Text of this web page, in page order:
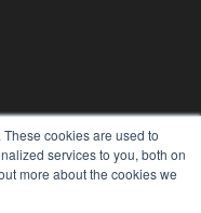
cookies are used to
services to you, both on
more about the cookies we